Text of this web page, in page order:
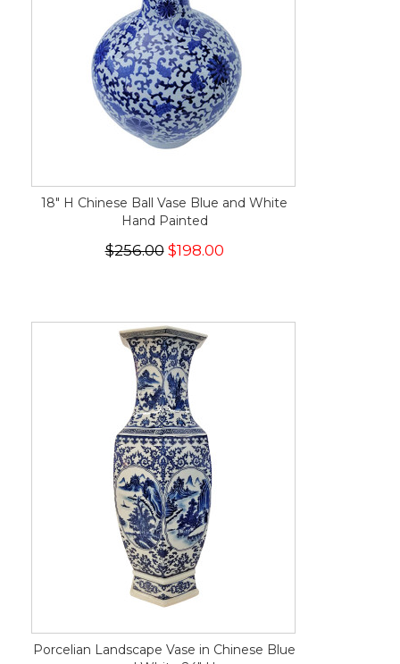
18" H Chinese Ball Vase Blue and White
Hand Painted
$256.00$198.00
Porcelian Landscape Vase in Chinese Blue